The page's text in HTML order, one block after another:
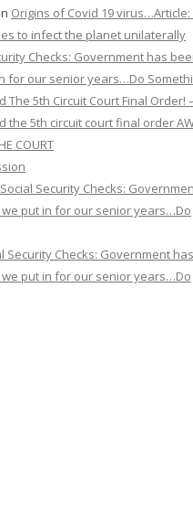
Origins of Covid 19 virus…Article:
to infect the planet unilaterally
Checks: Government has
for our senior years…Do
The 5th Circuit Court Final Order!
the 5th circuit court final order
COURT
Social Security Checks:
put in for our senior years…Do
Security Checks: Government
put in for our senior years…Do